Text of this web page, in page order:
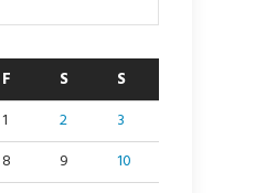
F S S
1 2
3
8 9
10